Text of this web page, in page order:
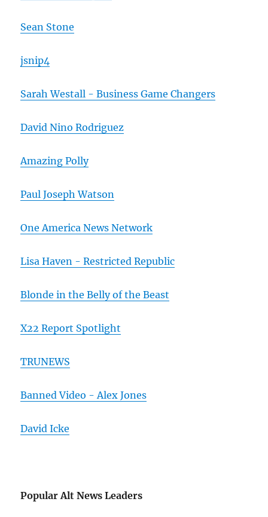
Sean Stone
jsnip4
Sarah Westall - Business Game Changers
David Nino Rodriguez
Amazing Polly
Paul Joseph Watson
One America News Network
Lisa Haven - Restricted Republic
Blonde in the Belly of the Beast
X22 Report Spotlight
TRUNEWS
Banned Video - Alex Jones
David Icke
Popular Alt News Leaders